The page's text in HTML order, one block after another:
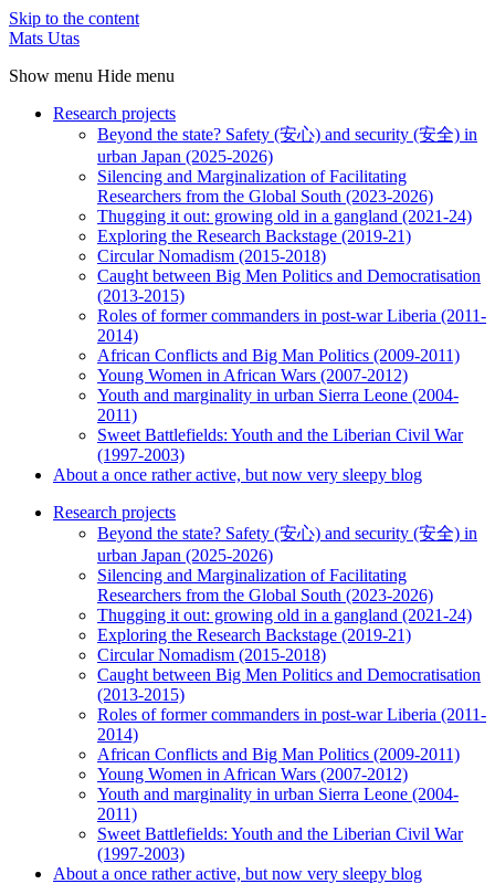
Skip to the content
Mats Utas
Show menu Hide menu
Research projects
Beyond the state? Safety (安心) and security (安全) in
urban Japan (2025-2026)
Silencing and Marginalization of Facilitating
Researchers from the Global South (2023-2026)
Thugging it out: growing old in a gangland (2021-24)
Exploring the Research Backstage (2019-21)
Circular Nomadism (2015-2018)
Caught between Big Men Politics and Democratisation
(2013-2015)
Roles of former commanders in post-war Liberia (2011-
2014)
African Conflicts and Big Man Politics (2009-2011)
Young Women in African Wars (2007-2012)
Youth and marginality in urban Sierra Leone (2004-
2011)
Sweet Battlefields: Youth and the Liberian Civil War
(1997-2003)
About a once rather active, but now very sleepy blog
Research projects
Beyond the state? Safety (安心) and security (安全) in
urban Japan (2025-2026)
Silencing and Marginalization of Facilitating
Researchers from the Global South (2023-2026)
Thugging it out: growing old in a gangland (2021-24)
Exploring the Research Backstage (2019-21)
Circular Nomadism (2015-2018)
Caught between Big Men Politics and Democratisation
(2013-2015)
Roles of former commanders in post-war Liberia (2011-
2014)
African Conflicts and Big Man Politics (2009-2011)
Young Women in African Wars (2007-2012)
Youth and marginality in urban Sierra Leone (2004-
2011)
Sweet Battlefields: Youth and the Liberian Civil War
(1997-2003)
About a once rather active, but now very sleepy blog